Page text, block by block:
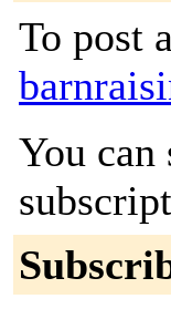
To post
You